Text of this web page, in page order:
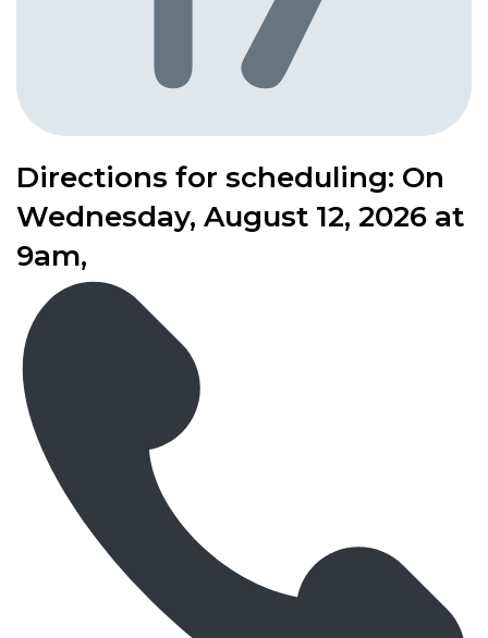
Directions for scheduling: On
Wednesday, August 12, 2026 at
9am,